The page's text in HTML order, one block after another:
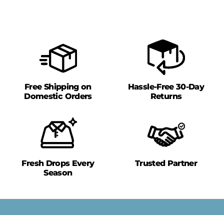
Free Shipping on
Domestic Orders
Hassle-Free 30-Day
Returns
Fresh Drops Every
Season
Trusted Partner